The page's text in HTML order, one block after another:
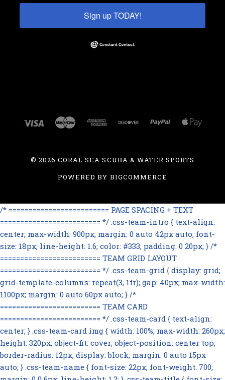
Sign up TODAY!
©2026 CORAL SEA SCUBA & WATER SPORTS
POWERED BY BIGCOMMERCE
/* ========================= PAGE SPACING + TEXT
========================= */ .css-team-intro { text-align:
center; max-width: 900px; margin: 0 auto 42px auto; font-
size: 18px; line-height: 1.6; color: #333; padding: 0 20px; } /*
========================= TEAM GRID LAYOUT
========================= */ .css-team-grid { display: grid;
grid-template-columns: repeat(3, 1fr); gap: 40px; max-width:
1100px; margin: 0 auto 60px auto; } /*
========================= TEAM CARD
========================= */ .css-team-card { text-align:
center; } .css-team-card img { width: 100%; max-width: 260px;
height: 320px; object-fit: cover; object-position: center top;
border-radius: 12px; display: block; margin: 0 auto 15px
auto; } .css-team-name { font-size: 22px; font-weight: 700;